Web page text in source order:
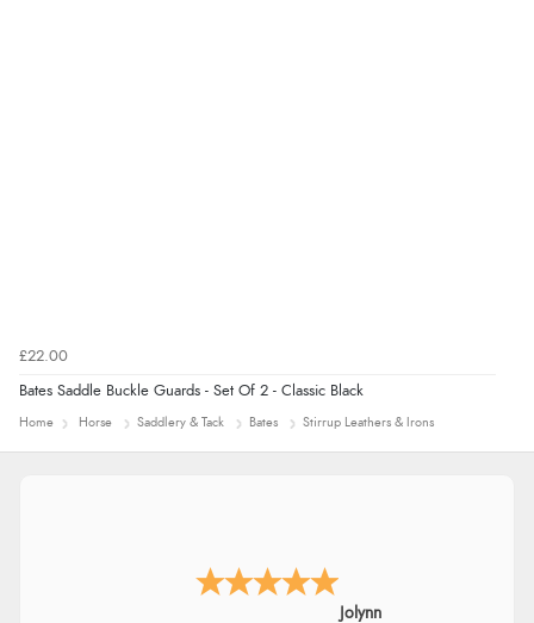
£22.00
Bates Saddle Buckle Guards - Set Of 2 - Classic Black
Home Horse Saddlery & Tack Bates Stirrup Leathers & Irons
Jolynn